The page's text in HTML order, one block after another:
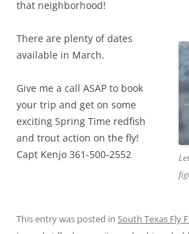
that neighborhood!
There are plenty of dates
available in March.
Give me a call ASAP to book
your trip and get on some
exciting Spring Time redfish
and trout action on the fly!
Capt Kenjo 361-500-2552
This entry was posted in South Texas Fly